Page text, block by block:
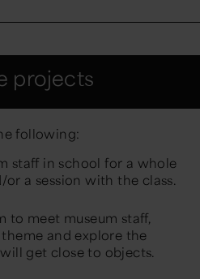
projects
following:
staff in school for a whole
or a session with the class.
to meet museum staff,
and explore the
get close to objects.